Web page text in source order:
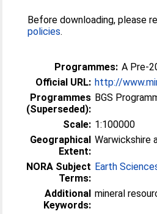
Before downloading, please
policies.
Programmes: A Pre-
Official URL: http://
Programmes
(Superseded):
BGS
Scale: 1:100000
Geographical
Extent:
Warwickshire
NORA Subject
Terms:
Earth
Additional
Keywords:
mineral